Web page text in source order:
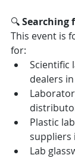
🔍 Searching
This event is
for:
Scientific
dealers in
Plastic
suppliers
Lab